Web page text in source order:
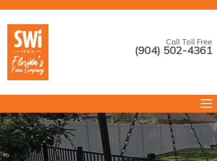
Call Toll Free
(904) 502-4361